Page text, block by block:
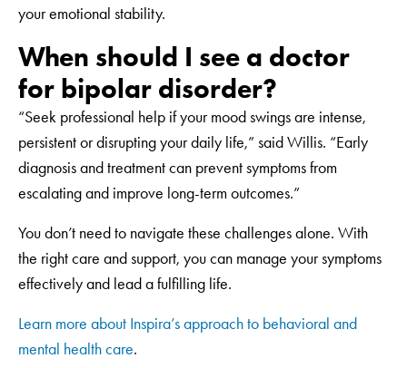
your emotional stability.
When should I see a doctor
for bipolar disorder?
“Seek professional help if your mood swings are intense,
persistent or disrupting your daily life,” said Willis. “Early
diagnosis and treatment can prevent symptoms from
escalating and improve long-term outcomes.”
You don’t need to navigate these challenges alone. With
the right care and support, you can manage your symptoms
effectively and lead a fulfilling life.
Learn more about Inspira’s approach to behavioral and
mental health care.